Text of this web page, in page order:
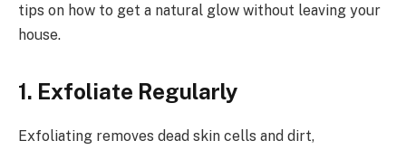
tips on how to get a natural glow without leaving your
house.
1. Exfoliate Regularly
Exfoliating removes dead skin cells and dirt,